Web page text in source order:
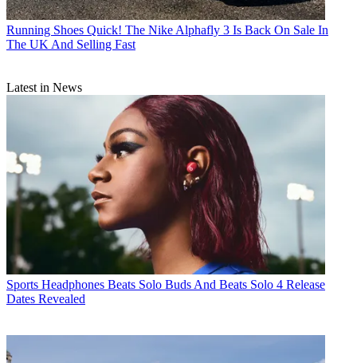
Running Shoes Quick! The Nike Alphafly 3 Is Back On Sale In
The UK And Selling Fast
Latest in News
Sports Headphones Beats Solo Buds And Beats Solo 4 Release
Dates Revealed